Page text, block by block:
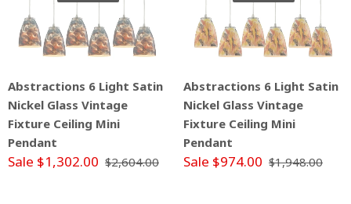
Abstractions 6 Light Satin
Nickel Glass Vintage
Fixture Ceiling Mini
Pendant
Sale $1,302.00 $2,604.00
Abstractions 6 Light Satin
Nickel Glass Vintage
Fixture Ceiling Mini
Pendant
Sale $974.00 $1,948.00